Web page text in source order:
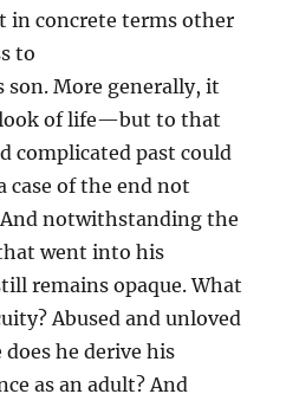
in concrete terms other
to
son. More generally, it
of life—but to that
complicated past could
case of the end not
notwithstanding the
went into his
remains opaque. What
Abused and unloved
he derive his
as an adult? And